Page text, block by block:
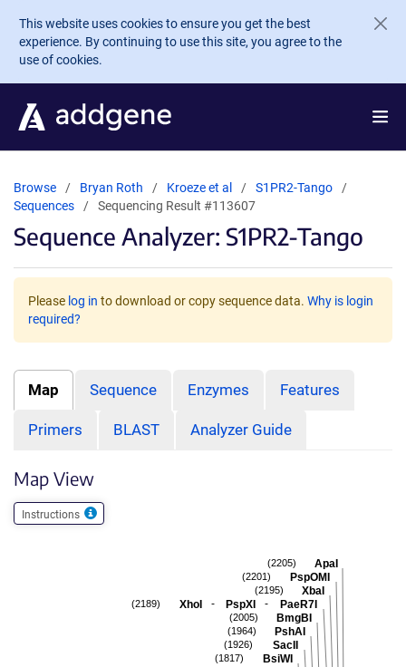
Skip to main content
This website uses cookies to ensure you get the best
experience. By continuing to use this site, you agree to the
use of cookies.
Browse Bryan Roth Kroeze et al
S1PR2-Tango
Sequences
Sequencing Result #113607
Sequence Analyzer: S1PR2-Tango
Please log in to download or copy sequence data. Why is login
required?
Map Sequence Enzymes Features
Primers BLAST Analyzer Guide
Map View
Instructions
ApaI
(2205)
PspOMI
(2201)
XbaI
(2195)
XhoI - PspXI - PaeR7I
(2189)
BmgBI
(2005)
PshAI
(1964)
SacII
(1926)
BsiWI
(1817)